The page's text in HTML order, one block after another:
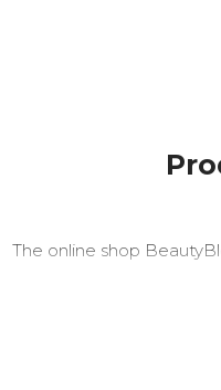
The online shop